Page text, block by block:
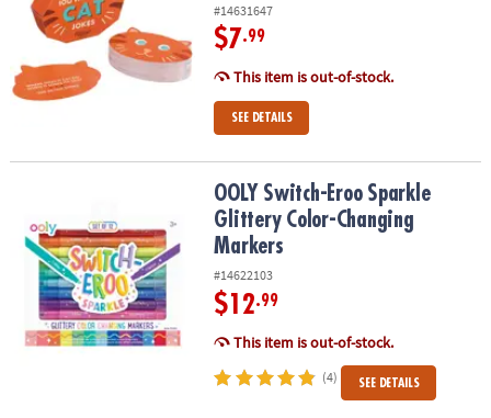
#14631647
$7.99
This item is out-of-stock.
SEE DETAILS
OOLY Switch-Eroo Sparkle Glittery Color-Changing Markers
OOLY Switch-Eroo Sparkle
Glittery Color-Changing
Markers
#14622103
$12.99
This item is out-of-stock.
(4) SEE DETAILS